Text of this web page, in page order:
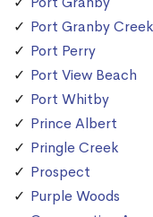
Port Granby Creek
Port Perry
Port View Beach
Port Whitby
Prince Albert
Pringle Creek
Prospect
Purple Woods